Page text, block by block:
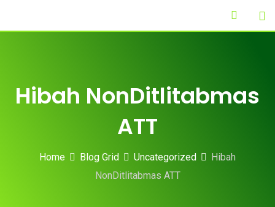
Hibah NonDitlitabmas
ATT
Home Blog Grid Uncategorized
Hibah
NonDitlitabmas ATT